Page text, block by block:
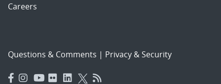
Careers
Questions & Comments | Privacy & Security